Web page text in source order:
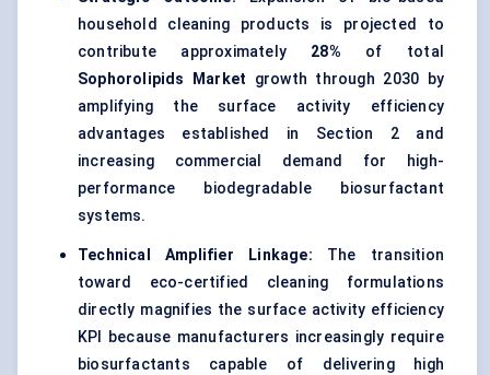
household cleaning products is projected to
contribute approximately 28% of total
Sophorolipids Market growth through 2030 by
amplifying the surface activity efficiency
advantages established in Section 2 and
increasing commercial demand for high-
performance biodegradable biosurfactant
systems.
Technical Amplifier Linkage: The transition
toward eco-certified cleaning formulations
directly magnifies the surface activity efficiency
KPI because manufacturers increasingly require
biosurfactants capable of delivering high